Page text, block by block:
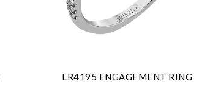
LR4195 ENGAGEMENT RING